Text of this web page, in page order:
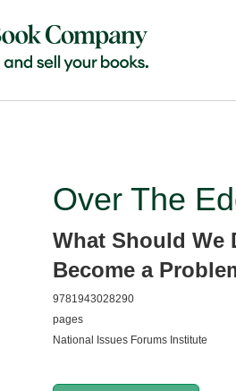
Over The
What Should We
Become a
9781943028290
pages
National Issues Forums Institute